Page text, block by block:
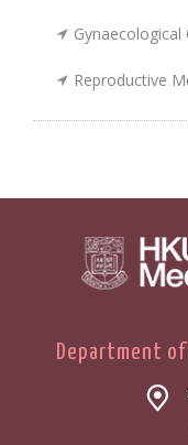
Gynaecological
Reproductive
Department